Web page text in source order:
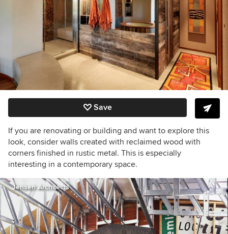
Save
If you are renovating or building and want to explore this
look, consider walls created with reclaimed wood with
corners finished in rustic metal. This is especially
interesting in a contemporary space.
Jensen Architects